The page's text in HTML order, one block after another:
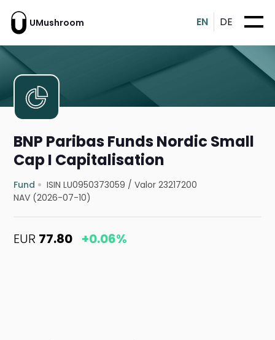
UMushroom EN DE
BNP Paribas Funds Nordic Small
Cap I Capitalisation
Fund ISIN LU0950373059 /Valor 23217200
NAV (2026-07-10)
EUR 77.80 +0.06%